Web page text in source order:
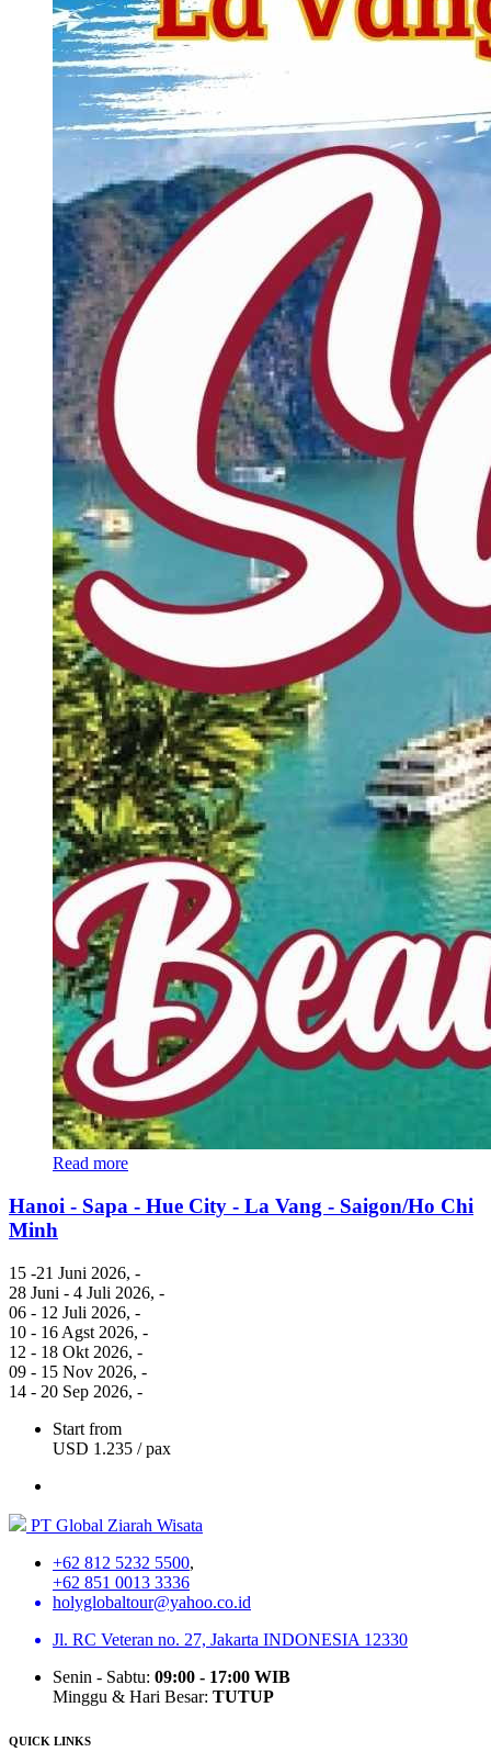
Read more
Hanoi - Sapa - Hue City - La Vang - Saigon/Ho Chi
Minh
15 -21 Juni 2026, -
28 Juni - 4 Juli 2026, -
06 - 12 Juli 2026, -
10 - 16 Agst 2026, -
12 - 18 Okt 2026, -
09 - 15 Nov 2026, -
14 - 20 Sep 2026, -
Start from
USD 1.235 / pax
PT Global Ziarah Wisata
+62 812 5232 5500,
+62 851 0013 3336
holyglobaltour@yahoo.co.id
Jl. RC Veteran no. 27, Jakarta INDONESIA 12330
Senin - Sabtu: 09:00 - 17:00 WIB
Minggu & Hari Besar: TUTUP
QUICK LINKS